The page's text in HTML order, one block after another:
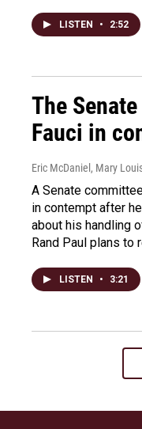
LISTEN • 2:52
The
Fauci in
Eric McDaniel, Mary
A Senate
in contempt after
about his handling
Rand Paul plans to
LISTEN • 3:21